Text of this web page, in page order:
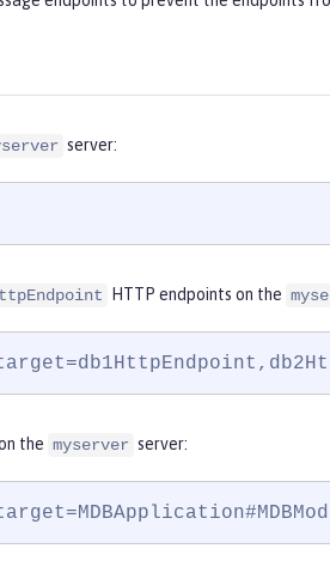
server:
HTTP endpoints on the
the myserver server: